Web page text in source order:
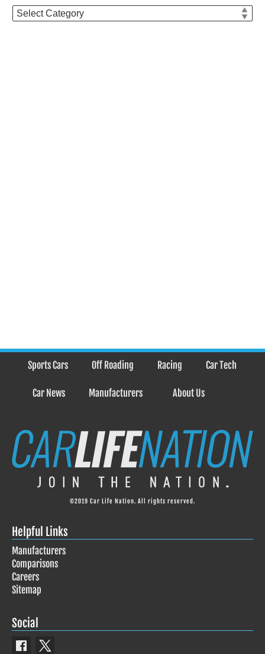
Categories
Sports Cars Off Roading Racing Car Tech
Car News Manufacturers About Us
©2019 Car Life Nation. All rights reserved.
Helpful Links
Manufacturers
Comparisons
Careers
Sitemap
Social